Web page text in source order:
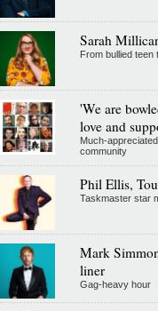
Sarah
From bullied
'We are
love and
Much-
community
Phil Ellis,
Taskmaster star
Mark
liner
Gag-heavy hour